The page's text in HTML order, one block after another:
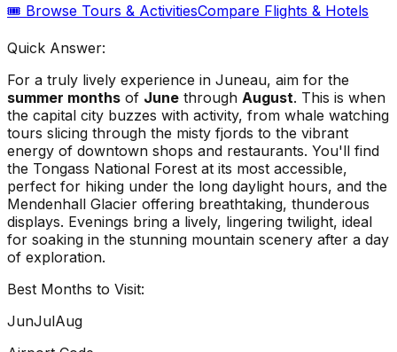
🎟️ Browse Tours & ActivitiesCompare Flights & Hotels
Quick Answer:
For a truly lively experience in Juneau, aim for the
summer months of June through August. This is when
the capital city buzzes with activity, from whale watching
tours slicing through the misty fjords to the vibrant
energy of downtown shops and restaurants. You'll find
the Tongass National Forest at its most accessible,
perfect for hiking under the long daylight hours, and the
Mendenhall Glacier offering breathtaking, thunderous
displays. Evenings bring a lively, lingering twilight, ideal
for soaking in the stunning mountain scenery after a day
of exploration.
Best Months to Visit:
JunJulAug